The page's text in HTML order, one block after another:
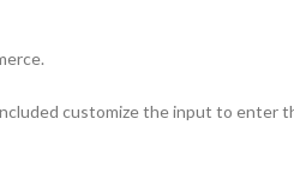
customize the input to enter